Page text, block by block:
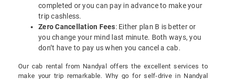
completed or you can pay in advance to make your
trip cashless.
Zero Cancellation Fees: Either plan B is better or
you change your mind last minute. Both ways, you
don’t have to pay us when you cancel a cab.
Our cab rental from Nandyal offers the excellent services to
make your trip remarkable. Why go for self-drive in Nandyal